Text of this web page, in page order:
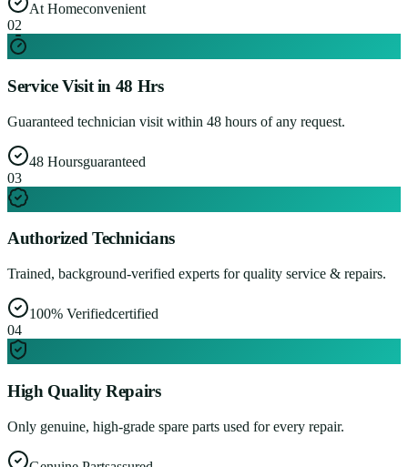
At Homeconvenient
02
Service Visit in 48 Hrs
Guaranteed technician visit within 48 hours of any request.
48 Hoursguaranteed
03
Authorized Technicians
Trained, background-verified experts for quality service & repairs.
100% Verifiedcertified
04
High Quality Repairs
Only genuine, high-grade spare parts used for every repair.